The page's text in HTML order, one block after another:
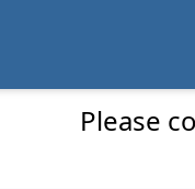
course -
Please